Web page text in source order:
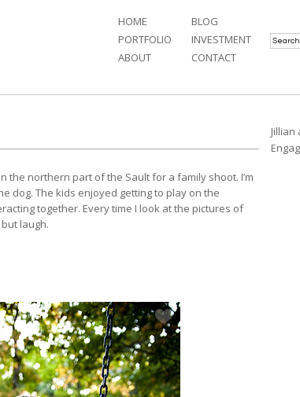
HOME
PORTFOLIO
ABOUT
BLOG
INVESTMENT
CONTACT
the northern part of the Sault for a family shoot. I’m
dog. The kids enjoyed getting to play on the
together. Every time I look at the pictures of
laugh.
Jillian